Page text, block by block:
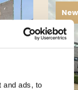
and ads, to
New